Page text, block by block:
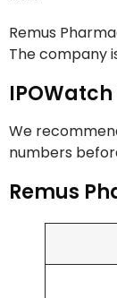
Remus
The company
We
numbers
Remus